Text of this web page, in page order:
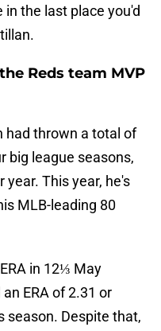
the last place you'd
Reds team MVP
had thrown a total of
big league seasons,
year. This year, he's
MLB-leading 80
in 12⅓ May
ERA of 2.31 or
season. Despite that,